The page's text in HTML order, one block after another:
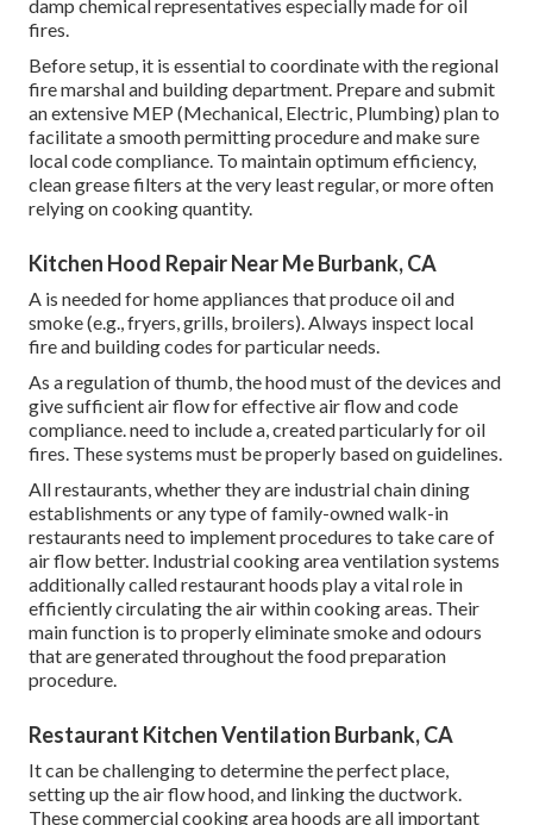
damp chemical representatives especially made for oil
fires.
Before setup, it is essential to coordinate with the regional
fire marshal and building department. Prepare and submit
an extensive MEP (Mechanical, Electric, Plumbing) plan to
facilitate a smooth permitting procedure and make sure
local code compliance. To maintain optimum efficiency,
clean grease filters at the very least regular, or more often
relying on cooking quantity.
Kitchen Hood Repair Near Me Burbank, CA
A is needed for home appliances that produce oil and
smoke (e.g., fryers, grills, broilers). Always inspect local
fire and building codes for particular needs.
As a regulation of thumb, the hood must of the devices and
give sufficient air flow for effective air flow and code
compliance. need to include a, created particularly for oil
fires. These systems must be properly based on guidelines.
All restaurants, whether they are industrial chain dining
establishments or any type of family-owned walk-in
restaurants need to implement procedures to take care of
air flow better. Industrial cooking area ventilation systems
additionally called restaurant hoods play a vital role in
efficiently circulating the air within cooking areas. Their
main function is to properly eliminate smoke and odours
that are generated throughout the food preparation
procedure.
Restaurant Kitchen Ventilation Burbank, CA
It can be challenging to determine the perfect place,
setting up the air flow hood, and linking the ductwork.
These commercial cooking area hoods are all important